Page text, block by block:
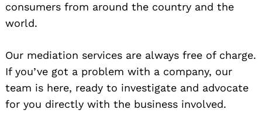
consumers from around the country and the
world.
Our mediation services are always free of charge.
If you’ve got a problem with a company, our
team is here, ready to investigate and advocate
for you directly with the business involved.